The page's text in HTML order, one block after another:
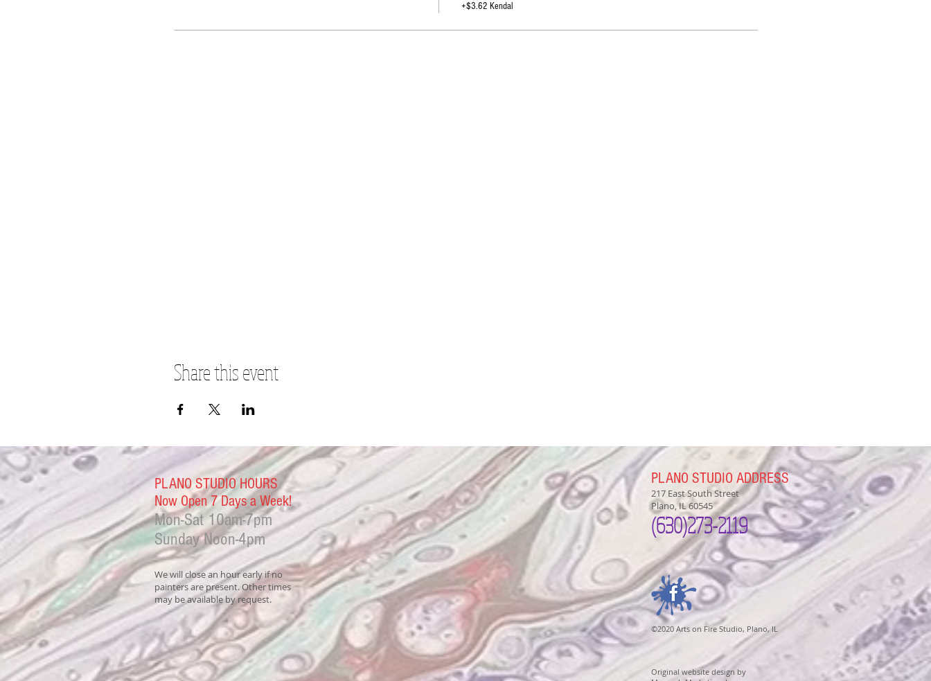
+$3.62 Kendal
Share this event
PLANO STUDIO HOURS
Now Open 7 Days a Week!
Mon-Sat10am-7pm
Sunday Noon-4pm
We will close an hour early if no
painters are present. Other times
may be available by request.
PLANO STUDIO ADDRESS
217 East South Street
Plano, IL 60545
(630)273-2119
©2020 Arts on Fire Studio, Plano, IL
Original website design by